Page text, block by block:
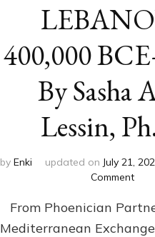
400,000
By Sasha
Lessin,
by Enki updated on July 21,
Commenton
From Phoenician
Mediterranean